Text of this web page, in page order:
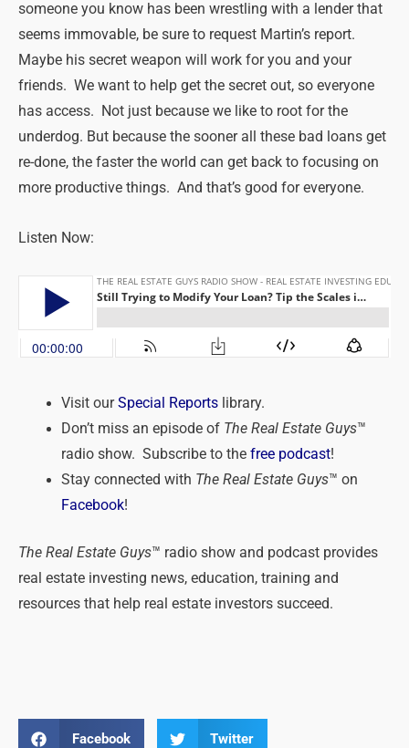
someone you know has been wrestling with a lender that
seems immovable, be sure to request Martin’s report.
Maybe his secret weapon will work for you and your
friends. We want to help get the secret out, so everyone
has access. Not just because we like to root for the
underdog. But because the sooner all these bad loans get
re-done, the faster the world can get back to focusing on
more productive things. And that’s good for everyone.
Listen Now:
Visit ourSpecial Reportslibrary.
Don’t miss an episode ofThe Real Estate Guys™
radio show. Subscribe to the free podcast!
Stay connected with The Real Estate Guys™ on
Facebook!
The Real Estate Guys™ radio show and podcast provides
real estate investing news, education, training and
resources that help real estate investors succeed.
Facebook Twitter